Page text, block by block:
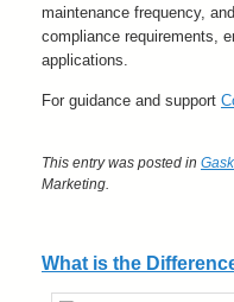
maintenance frequency,
compliance requirements,
applications.
For guidance and support
This entry was posted in
Marketing
What is the